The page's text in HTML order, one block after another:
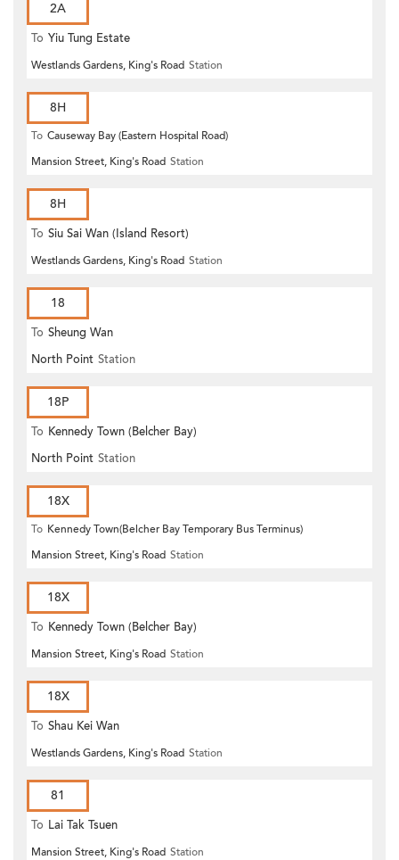
2A
To Yiu Tung Estate
Westlands Gardens, King's Road Station
8H
To Causeway Bay (Eastern Hospital Road)
Mansion Street, King's Road Station
8H
To Siu Sai Wan (Island Resort)
Westlands Gardens, King's Road Station
18
To Sheung Wan
North Point Station
18P
To Kennedy Town (Belcher Bay)
North Point Station
18X
To Kennedy Town(Belcher Bay Temporary Bus Terminus)
Mansion Street, King's Road Station
18X
To Kennedy Town (Belcher Bay)
Mansion Street, King's Road Station
18X
To Shau Kei Wan
Westlands Gardens, King's Road Station
81
To Lai Tak Tsuen
Mansion Street, King's Road Station